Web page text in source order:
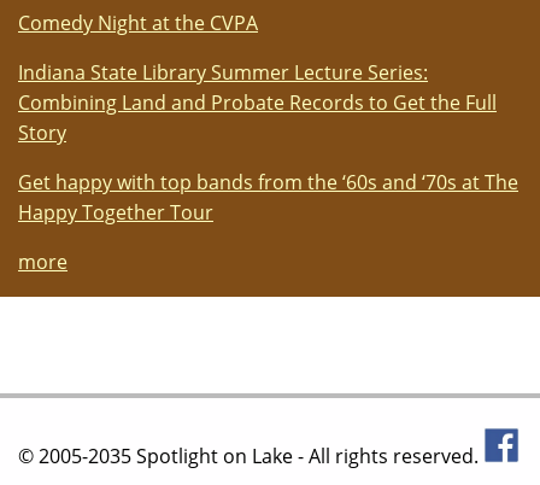
Comedy Night at the CVPA
Indiana State Library Summer Lecture Series:
Combining Land and Probate Records to Get the Full
Story
Get happy with top bands from the ‘60s and ‘70s at The
Happy Together Tour
more
© 2005-2035 Spotlight on Lake - All rights reserved.